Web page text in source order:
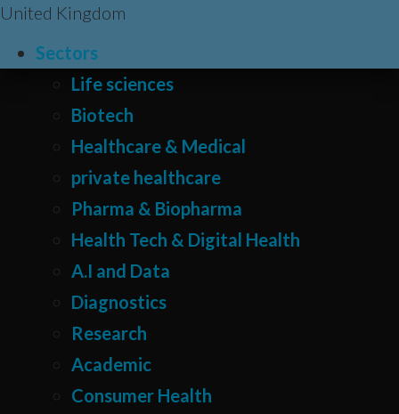
United Kingdom
Sectors
Life sciences
Biotech
Healthcare & Medical
private healthcare
Pharma & Biopharma
Health Tech & Digital Health
A.I and Data
Diagnostics
Research
Academic
Consumer Health